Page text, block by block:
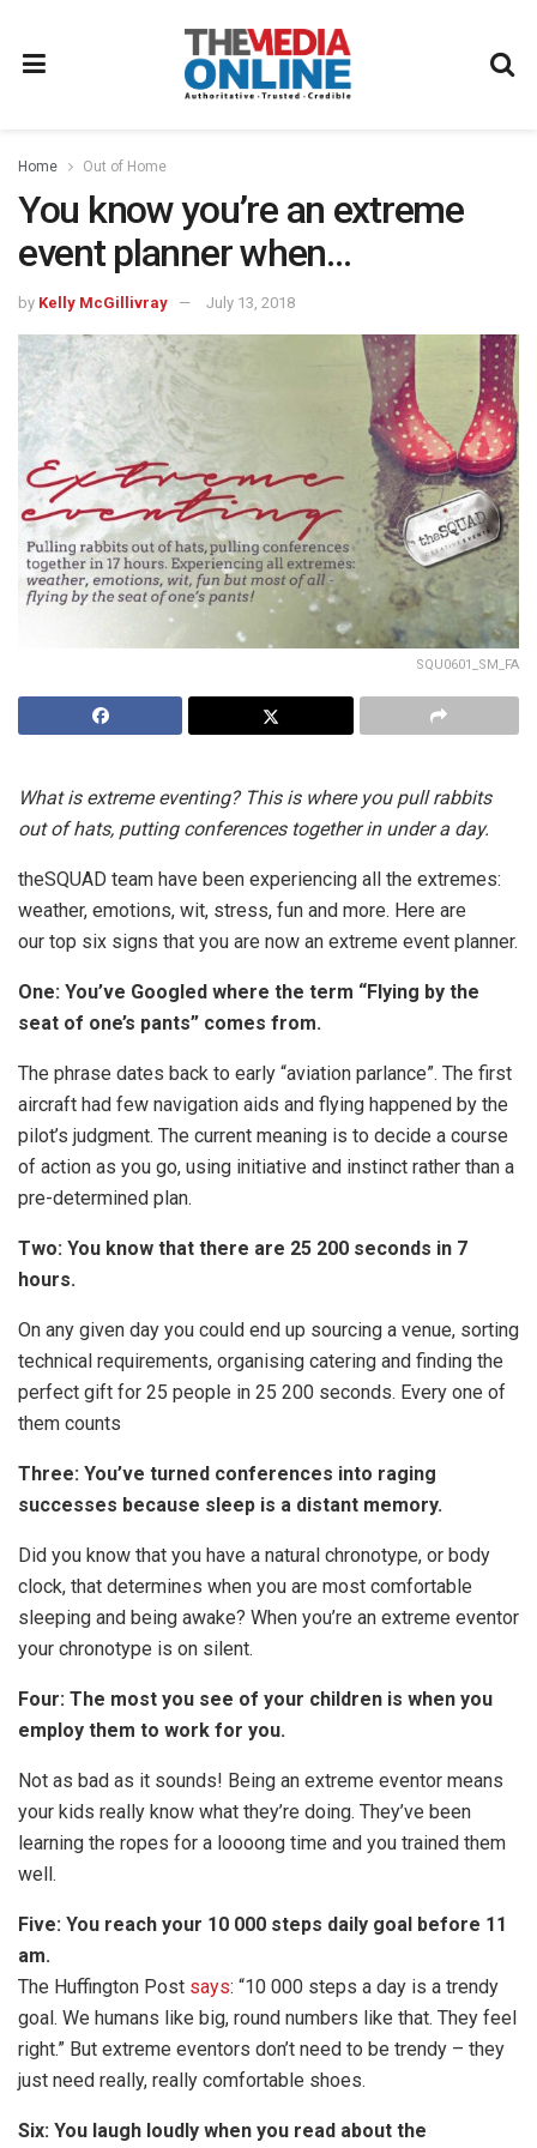
Home Out of Home
You know you’re an extreme
event planner when…
by Kelly McGillivray July 13, 2018
SQU0601_SM_FA
What is extreme eventing? This is where you pull rabbits
out of hats, putting conferences together in under a day.
theSQUAD team have been experiencing all the extremes:
weather, emotions, wit, stress, fun and more. Here are
our top six signs that you are now an extreme event planner.
One: You’ve Googled where the term “Flying by the
seat of one’s pants” comes from.
The phrase dates back to early “aviation parlance”. The first
aircraft had few navigation aids and flying happened by the
pilot’s judgment. The current meaning is to decide a course
of action as you go, using initiative and instinct rather than a
pre-determined plan.
Two: You know that there are 25 200 seconds in 7
hours.
On any given day you could end up sourcing a venue, sorting
technical requirements, organising catering and finding the
perfect gift for 25 people in 25 200 seconds. Every one of
them counts
Three: You’ve turned conferences into raging
successes because sleep is a distant memory.
Did you know that you have a natural chronotype, or body
clock, that determines when you are most comfortable
sleeping and being awake? When you’re an extreme eventor
your chronotype is on silent.
Four: The most you see of your children is when you
employ them to work for you.
Not as bad as it sounds! Being an extreme eventor means
your kids really know what they’re doing. They’ve been
learning the ropes for a loooong time and you trained them
well.
Five: You reach your 10 000 steps daily goal before 11
am.
The Huffington Post says: “10 000 steps a day is a trendy
goal. We humans like big, round numbers like that. They feel
right.” But extreme eventors don’t need to be trendy – they
just need really, really comfortable shoes.
Six: You laugh loudly when you read about the